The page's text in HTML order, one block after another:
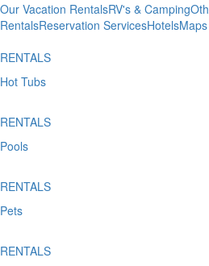
Our Vacation RentalsRV's & Camping
RentalsReservation ServicesHotelsMaps
RENTALS
Hot Tubs
RENTALS
Pools
RENTALS
Pets
RENTALS